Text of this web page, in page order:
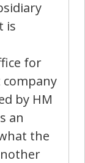
is
for
by HM
an
the